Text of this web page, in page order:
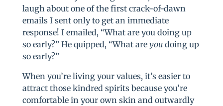
laugh about one of the first crack-of-dawn
emails I sent only to get an immediate
response! I emailed, “What are you doing up
so early?” He quipped, “What areyoudoing up
so early?”
When you’re living your values, it’s easier to
attract those kindred spirits because you’re
comfortable in your own skin and outwardly